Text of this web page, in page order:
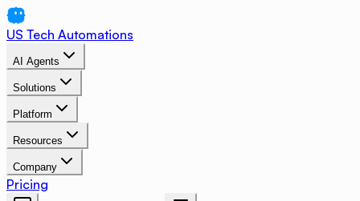
US Tech Automations
AI Agents
Solutions
Platform
Resources
Company
Pricing